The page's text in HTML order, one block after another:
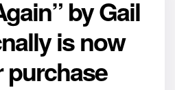
by Gail
is now
purchase